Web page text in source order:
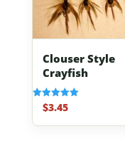
Clouser Style
Crayfish
Rated
5.00
out of 5
$3.45